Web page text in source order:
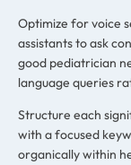
Optimize for voice
assistants to ask
good pediatrician
language queries
Structure each
with a focused
organically within